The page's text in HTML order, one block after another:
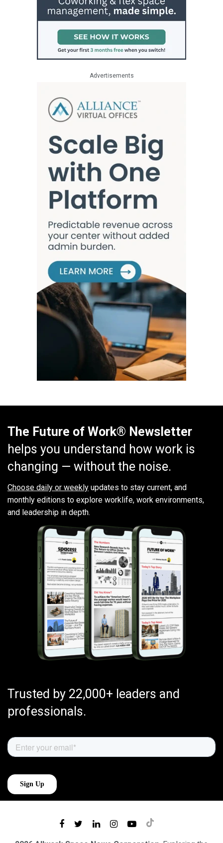
Advertisements
The Future of Work® Newsletter
helps you understand how work is
changing — without the noise.
Choose daily or weekly updates to stay current, and
monthly editions to explore worklife, work environments,
and leadership in depth.
Trusted by 22,000+ leaders and
professionals.